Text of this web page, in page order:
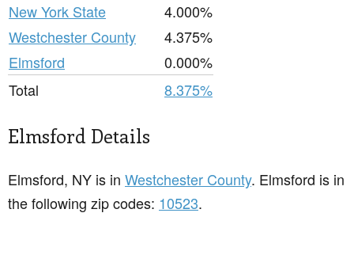
New York State
4.000%
Westchester County
4.375%
Elmsford
0.000%
Total
8.375%
Elmsford Details
Elmsford, NY is in Westchester County. Elmsford is in
the following zip codes: 10523.